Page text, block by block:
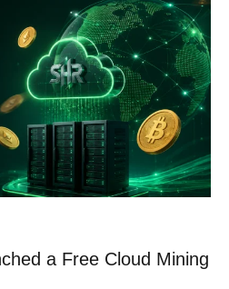
a Free Cloud Mining